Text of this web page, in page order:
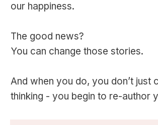
our happiness.
The good news?
You can change those stories.
And when you do, you don’t just
thinking - you begin to re-author